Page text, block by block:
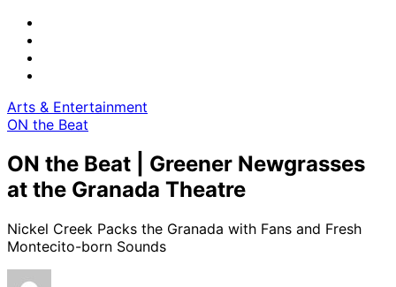
Arts & Entertainment
ON the Beat
ON the Beat | Greener Newgrasses
at the Granada Theatre
Nickel Creek Packs the Granada with Fans and Fresh
Montecito-born Sounds